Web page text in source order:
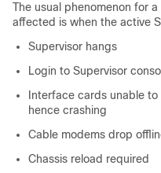
The usual phenomenon for a
affected is when the active
Supervisor hangs
Login to Supervisor
Interface cards unable
hence crashing
Cable modems drop
Chassis reload required